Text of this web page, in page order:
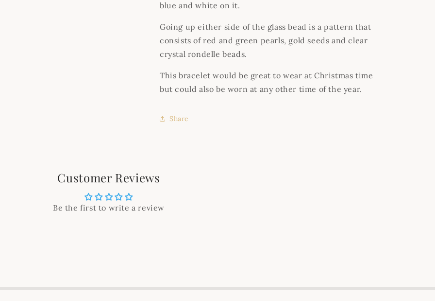
blue and white on it.
Going up either side of the glass bead is a pattern that
consists of red and green pearls, gold seeds and clear
crystal rondelle beads.
This bracelet would be great to wear at Christmas time
but could also be worn at any other time of the year.
Share
Customer Reviews
Be the first to write a review